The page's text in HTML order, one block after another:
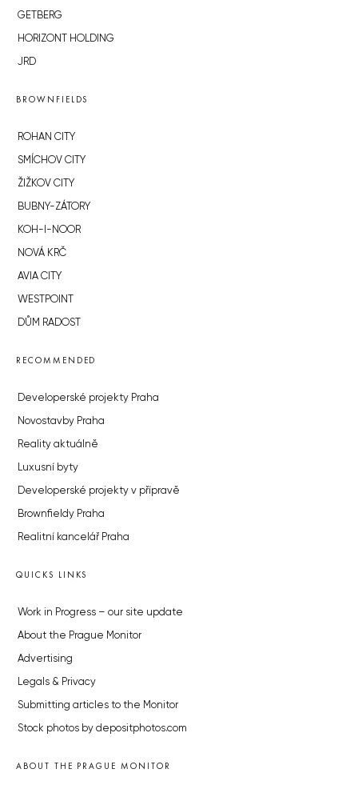
GETBERG
HORIZONT HOLDING
JRD
BROWNFIELDS
ROHAN CITY
SMÍCHOV CITY
ŽIŽKOV CITY
BUBNY-ZÁTORY
KOH-I-NOOR
NOVÁ KRČ
AVIA CITY
WESTPOINT
DŮM RADOST
RECOMMENDED
Developerské projekty Praha
Novostavby Praha
Reality aktuálně
Luxusní byty
Developerské projekty v přípravě
Brownfieldy Praha
Realitní kancelář Praha
QUICKS LINKS
Work in Progress – our site update
About the Prague Monitor
Advertising
Legals & Privacy
Submitting articles to the Monitor
Stock photos by depositphotos.com
ABOUT THE PRAGUE MONITOR